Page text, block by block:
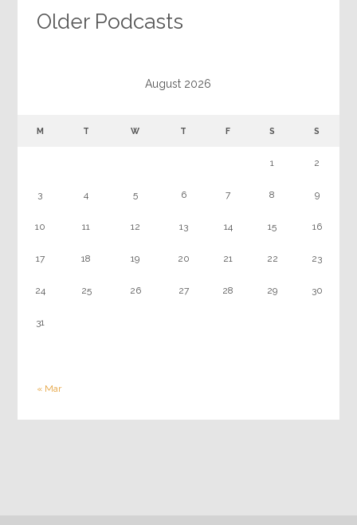
Older Podcasts
August 2026
M T W T F S S
« Mar
1 2
3 4 5 6 7 8 9
10 11 12 13 14 15 16
17 18 19 20 21 22 23
24 25 26 27 28 29 30
31